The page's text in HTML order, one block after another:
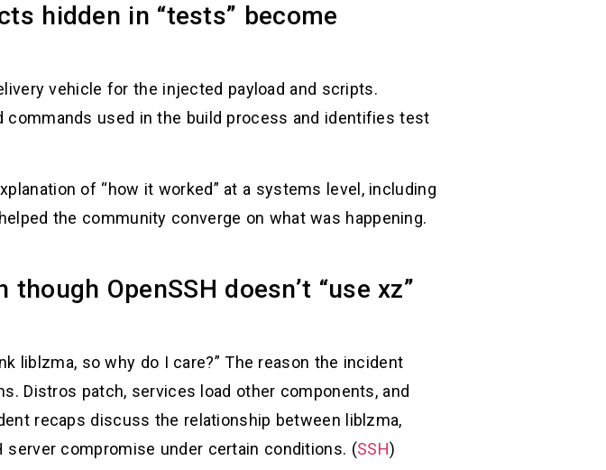
hidden in “tests” become
vehicle for the injected payload and scripts.
commands used in the build process and identifies test
of “how it worked” at a systems level, including
the community converge on what was happening.
OpenSSH doesn’t “use xz”
liblzma, so why do I care?” The reason the incident
Distros patch, services load other components, and
recaps discuss the relationship between liblzma,
compromise under certain conditions. (SSH)